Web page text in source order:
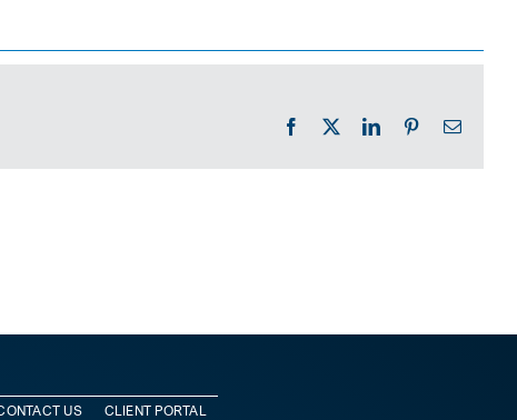
Facebook LinkedInPinterestEmail
US CLIENT PORTAL